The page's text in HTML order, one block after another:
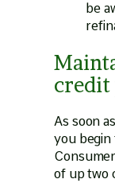
be
As soon
you
of up two